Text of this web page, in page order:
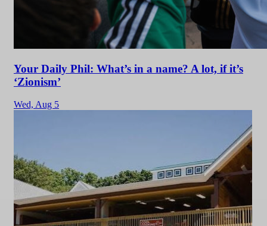
Your Daily Phil: What’s in a name? A lot, if it’s
‘Zionism’
Wed, Aug 5